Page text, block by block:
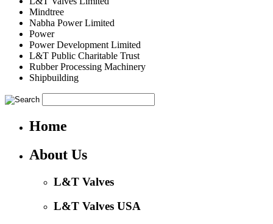
Mindtree
Nabha Power Limited
Power
Power Development Limited
L&T Public Charitable Trust
Rubber Processing Machinery
Shipbuilding
Home
About Us
L&T Valves
L&T Valves USA